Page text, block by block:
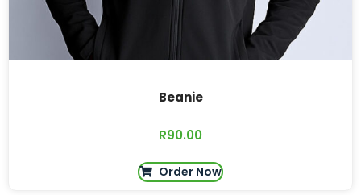
Beanie
R90.00
Order Now